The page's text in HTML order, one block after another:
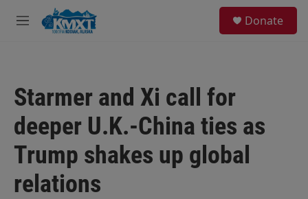
Skip to main content
M
Donate
Starmer and Xi call for
deeper U.K.-China ties as
Trump shakes up global
relations